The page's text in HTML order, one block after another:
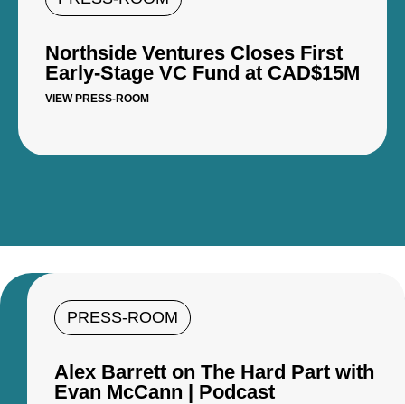
Northside Ventures Closes First
Early-Stage VC Fund at CAD$15M
VIEW PRESS-ROOM
PRESS-ROOM
Alex Barrett on The Hard Part with
Evan McCann | Podcast